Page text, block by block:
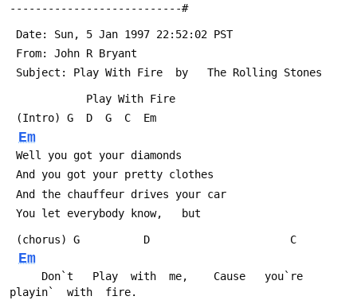
---------------------------#
Date: Sun, 5 Jan 1997 22:52:02 PST
From: John R Bryant
Subject: Play With Fire  by   The Rolling Stones
Play With Fire
(Intro) G  D  G  C  Em
Em
Well you got your diamonds
And you got your pretty clothes
And the chauffeur drives your car
You let everybody know,   but
Em
playin`  with  fire.